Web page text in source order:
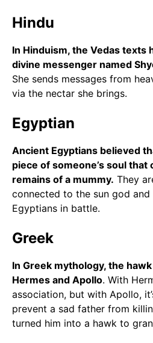
Hindu
In Hinduism, the Vedas texts
divine messenger named
She sends messages from
via the nectar she brings.
Egyptian
Ancient Egyptians believed
piece of someone’s soul that
remains of a mummy. They
connected to the sun god
Egyptians in battle.
Greek
In Greek mythology, the
Hermes and Apollo. With
association, but with Apollo,
prevent a sad father from
turned him into a hawk to